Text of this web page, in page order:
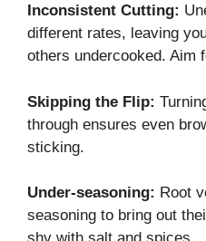
Inconsistent Cutting:
different rates, leaving
others undercooked. Aim
Skipping the Flip:
through ensures even
sticking.
Under-seasoning: Root
seasoning to bring out